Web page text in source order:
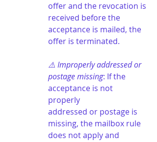
offer and the revocation is
received before the
acceptance is mailed, the
offer is terminated.
⚠️ Improperly addressed or
postage missing: If the
acceptance is not
properly
addressed or postage is
missing, the mailbox rule
does not apply and